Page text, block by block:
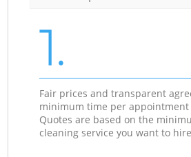
1.
Fair prices and transparent
minimum time per
Quotes are based on the
cleaning service you want to